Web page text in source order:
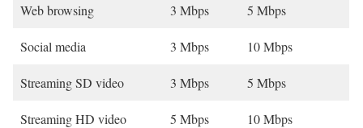
Web browsing 3 Mbps 5 Mbps
Social media 3 Mbps 10 Mbps
Streaming SD video 3 Mbps 5 Mbps
Streaming HD video 5 Mbps 10 Mbps